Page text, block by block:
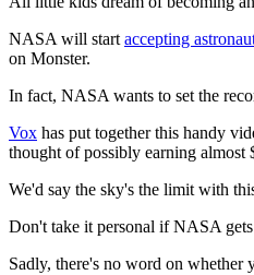
NASA will startaccepting
on Monster.
In fact, NASA wants to set the
Vox has put together this handy
thought of possibly earning almost
We'd say the sky's the limit with
Don't take it personal if NASA
Sadly, there's no word on whether